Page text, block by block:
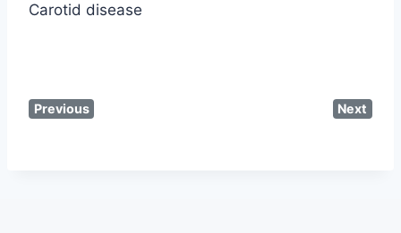
Carotid disease
Previous Next